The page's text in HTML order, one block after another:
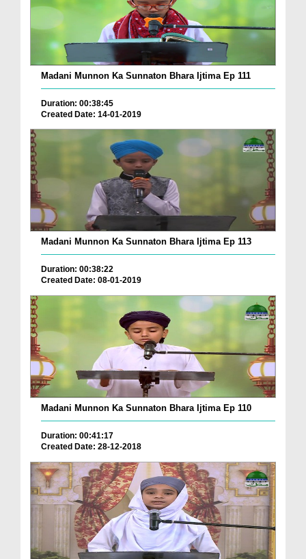
Madani Munnon Ka Sunnaton Bhara Ijtima Ep 111
Duration: 00:38:45
Created Date: 14-01-2019
Madani Munnon Ka Sunnaton Bhara Ijtima Ep 113
Duration: 00:38:22
Created Date: 08-01-2019
Madani Munnon Ka Sunnaton Bhara Ijtima Ep 110
Duration: 00:41:17
Created Date: 28-12-2018